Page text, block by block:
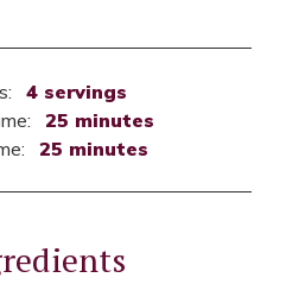
4 servings
25 minutes
25 minutes